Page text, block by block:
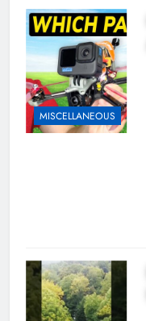
MISCELLANEOUS